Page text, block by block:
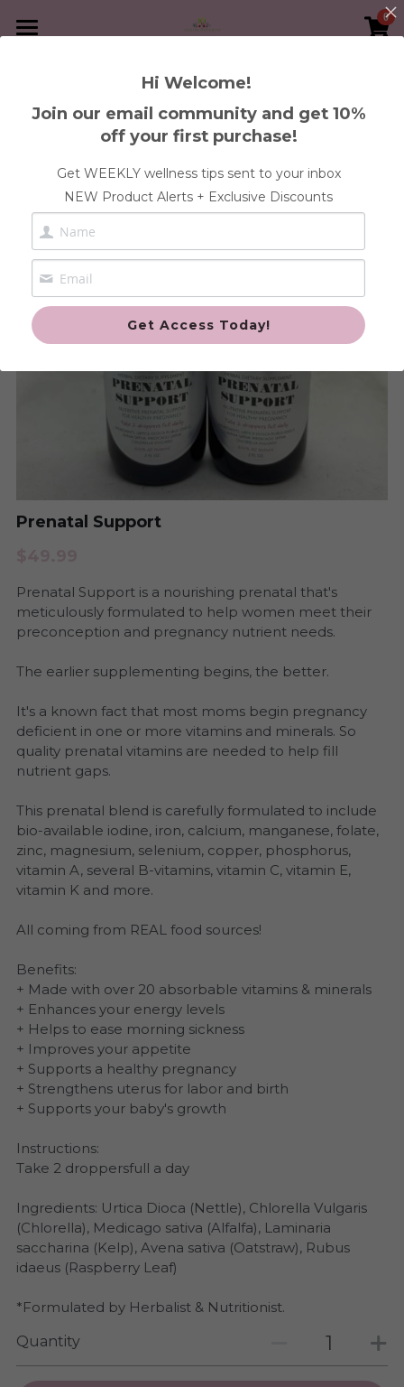
0
Book A Service
FREE Health Discovery Call
1:1 Wellness Consultation
Shop Supplements
Anxiety & Stress Health
Blood & Iron Health
Cleanse Health
Fertility Health
Immune Health
Period Health
Pregnancy & Postpartum Health
Skin Health
Womb Steams
Yeast & BV Health
Articles
Contact Us
Login
Prenatal Support
Prenatal Support is a nourishing prenatal that's
meticulously formulated to help women meet their
preconception and pregnancy nutrient needs.
The earlier supplementing begins, the better.
It's a known fact that most moms begin pregnancy
deficient in one or more vitamins and minerals. So
quality prenatal vitamins are needed to help fill
nutrient gaps.
This prenatal blend is carefully formulated to include
bio-available iodine, iron, calcium, manganese, folate,
zinc, magnesium, selenium, copper, phosphorus,
vitamin A, several B-vitamins, vitamin C, vitamin E,
vitamin K and more.
All coming from REAL food sources!
Benefits:
+ Made with over 20 absorbable vitamins & minerals
+ Enhances your energy levels
+ Helps to ease morning sickness
+ Improves your appetite
+ Supports a healthy pregnancy
+ Strengthens uterus for labor and birth
+ Supports your baby's growth
Instructions:
Take 2 droppersfull a day
Ingredients: Urtica Dioca (Nettle), Chlorella Vulgaris
(Chlorella), Medicago sativa (Alfalfa), Laminaria
saccharina (Kelp), Avena sativa (Oatstraw), Rubus
idaeus (Raspberry Leaf)
*Formulated by Herbalist & Nutritionist.
Quantity
×
STORE CATEGORIES
30-Day Heal Your Womb Program
Gut
Urinary Infection
Period Health
Anxiety and Stress
Steams
Consultation
×
BLOG CATEGORIES
Hi Welcome!
Join our email community and get 10%
off your first purchase!
Get WEEKLY wellness tips sent to your inbox
NEW Product Alerts + Exclusive Discounts
Get Access Today!